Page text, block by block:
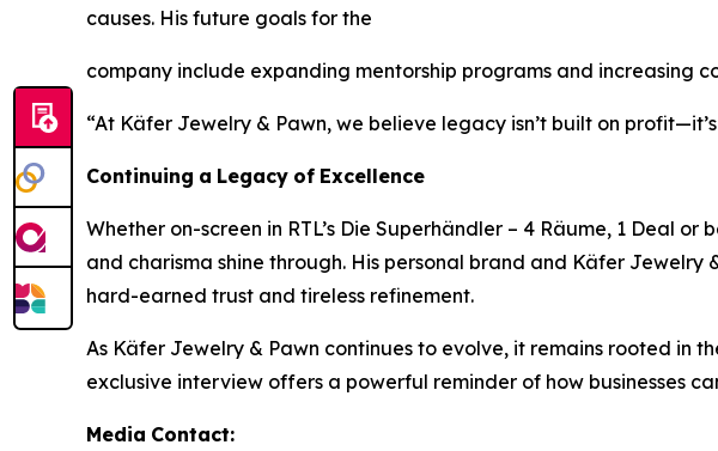
causes. His future goals for the
company include expanding mentorship programs and increasing
“At Käfer Jewelry & Pawn, we believe legacy isn’t built on
Continuing a Legacy of Excellence
Whether on-screen in RTL’s Die Superhändler – 4 Räume, 1 Deal or
and charisma shine through. His personal brand and Käfer Jewelry
hard-earned trust and tireless refinement.
As Käfer Jewelry & Pawn continues to evolve, it remains rooted in
exclusive interview offers a powerful reminder of how businesses
Media Contact: